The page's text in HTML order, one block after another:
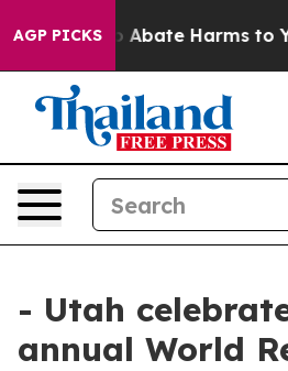
AGP PICKS
Fund to Abate Harms to
- Utah
annual World